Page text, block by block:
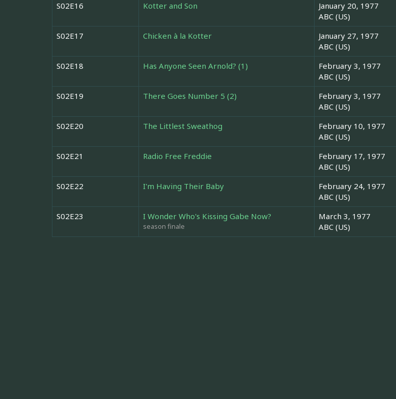
S02E16 Kotter and Son
January 20, 1977
ABC (US)
S02E17 Chicken à la Kotter
January 27, 1977
ABC (US)
S02E18 Has Anyone Seen Arnold? (1)
February 3, 1977
ABC (US)
S02E19 There Goes Number 5 (2)
February 3, 1977
ABC (US)
S02E20 The Littlest Sweathog
February 10, 1977
ABC (US)
S02E21 Radio Free Freddie
February 17, 1977
ABC (US)
S02E22 I'm Having Their Baby
February 24, 1977
ABC (US)
S02E23 I Wonder Who's Kissing Gabe Now?
season finale
March 3, 1977
ABC (US)